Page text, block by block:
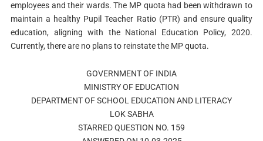
employees and their wards. The MP quota had been withdrawn to
maintain a healthy Pupil Teacher Ratio (PTR) and ensure quality
education, aligning with the National Education Policy, 2020.
Currently, there are no plans to reinstate the MP quota.
GOVERNMENT OF INDIA
MINISTRY OF EDUCATION
DEPARTMENT OF SCHOOL EDUCATION AND LITERACY
LOK SABHA
STARRED QUESTION NO. 159